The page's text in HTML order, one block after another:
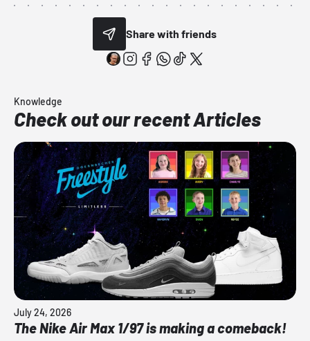
Share with friends
Knowledge
Check out our recent Articles
July 24, 2026
The Nike Air Max 1/97 is making a comeback!